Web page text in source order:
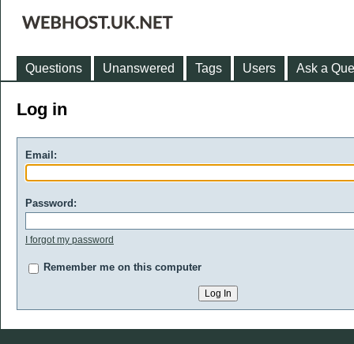
Questions Unanswered Tags Users Ask a
Log in
Email:
Password:
I forgot my password
Remember me on this computer